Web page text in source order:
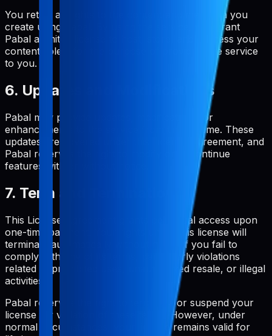
You retain all rights to the content and metadata you
create using Pabal. By using the service, you grant
Pabal a limited license to host, store, and process your
content solely for the purpose of providing the service
to you.
6. Updates and Modifications
Pabal may provide updates, modifications, or
enhancements to the service from time to time. These
updates are covered under this License Agreement, and
Pabal reserves the right to modify or discontinue
features with or without notice.
7. Term and Termination
This License Agreement grants perpetual access upon
one-time payment. Your rights under this license will
terminate automatically without notice if you fail to
comply with any of its terms, particularly violations
related to prohibited uses, unauthorized resale, or illegal
activities.
Pabal reserves the right to terminate or suspend your
license for violation of these terms. However, under
normal circumstances, your license remains valid for